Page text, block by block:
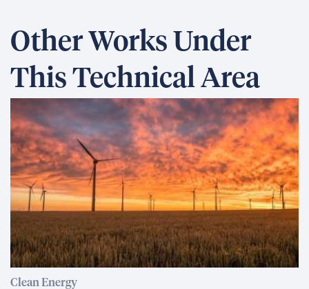
Other Works Under
This Technical Area
Clean Energy